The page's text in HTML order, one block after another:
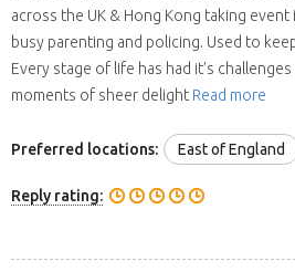
across the UK & Hong Kong taking event
busy parenting and policing. Used to
Every stage of life has had it's
moments of sheer delight Read more
Preferred locations: East of England
Reply rating: